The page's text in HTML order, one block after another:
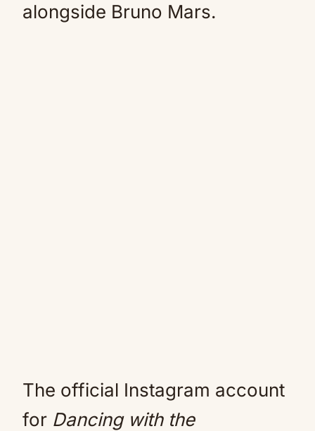
alongside Bruno Mars.
The official Instagram account
for Dancing with the